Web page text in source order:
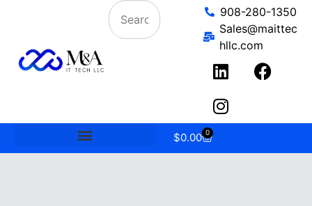
908-280-1350
Sales@maittec
hllc.com
$0.00 0